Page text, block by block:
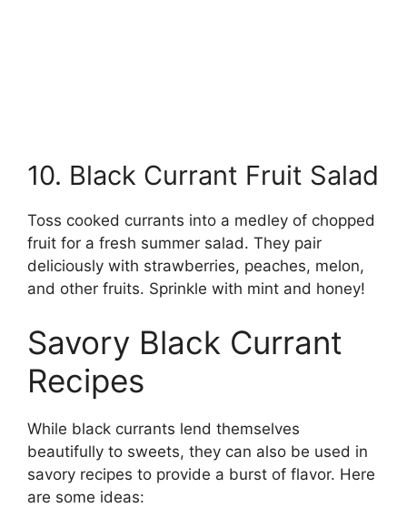
10. Black Currant Fruit Salad
Toss cooked currants into a medley of chopped
fruit for a fresh summer salad. They pair
deliciously with strawberries, peaches, melon,
and other fruits. Sprinkle with mint and honey!
Savory Black Currant
Recipes
While black currants lend themselves
beautifully to sweets, they can also be used in
savory recipes to provide a burst of flavor. Here
are some ideas: